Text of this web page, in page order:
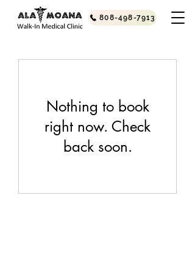
808-498-7913
Nothing to book
right now. Check
back soon.